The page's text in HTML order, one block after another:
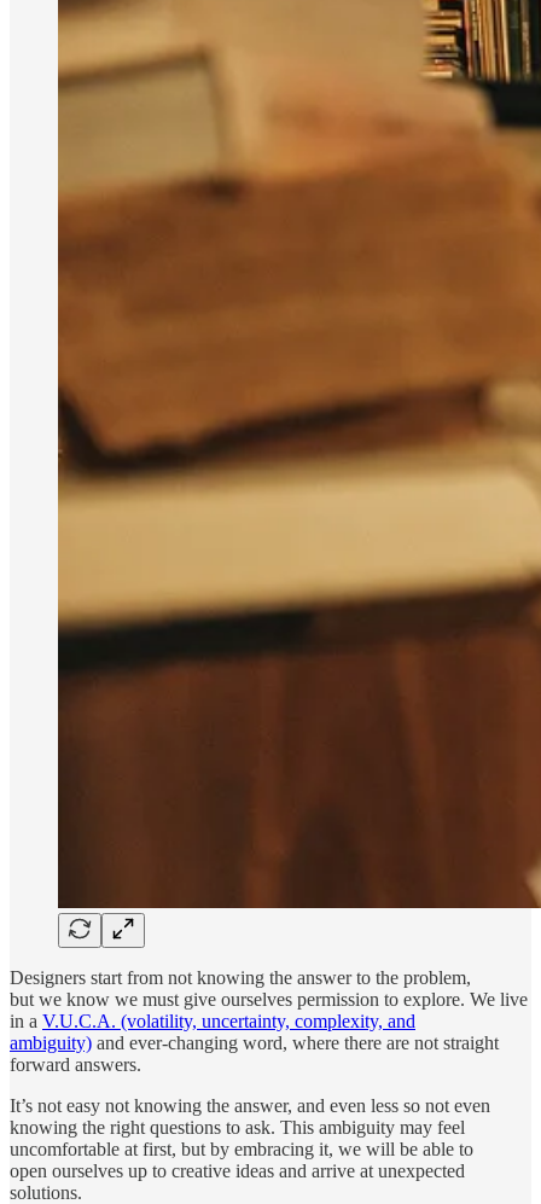
Designers start from not knowing the answer to the problem,
but we know we must give ourselves permission to explore. We live
in a V.U.C.A. (volatility, uncertainty, complexity, and
ambiguity) and ever-changing word, where there are not straight
forward answers.
It’s not easy not knowing the answer, and even less so not even
knowing the right questions to ask. This ambiguity may feel
uncomfortable at first, but by embracing it, we will be able to
open ourselves up to creative ideas and arrive at unexpected
solutions.